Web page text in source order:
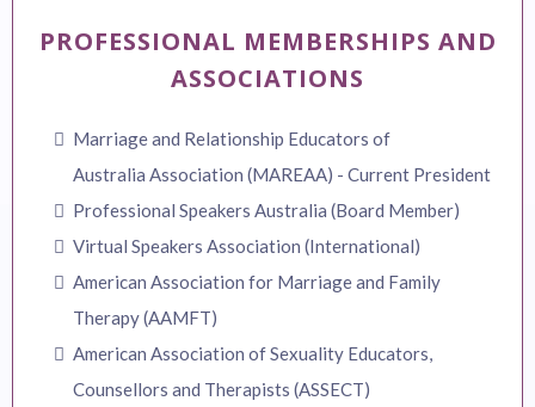
PROFESSIONAL MEMBERSHIPS AND
ASSOCIATIONS
Marriage and Relationship Educators of
Australia Association (MAREAA) - Current President
Professional Speakers Australia (Board Member)
Virtual Speakers Association (International)
American Association for Marriage and Family
Therapy (AAMFT)
American Association of Sexuality Educators,
Counsellors and Therapists (ASSECT)